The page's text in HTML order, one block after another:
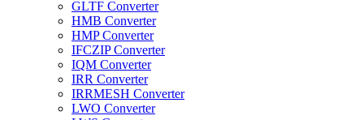
GLTF Converter
HMB Converter
HMP Converter
IFCZIP Converter
IQM Converter
IRR Converter
IRRMESH Converter
LWO Converter